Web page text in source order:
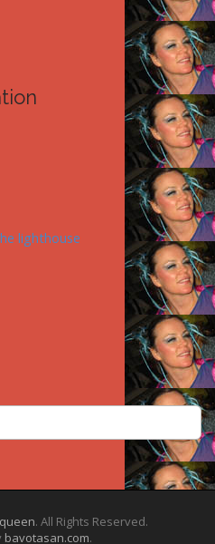
lighthouse
. All Rights Reserved.
bavotasan.com.